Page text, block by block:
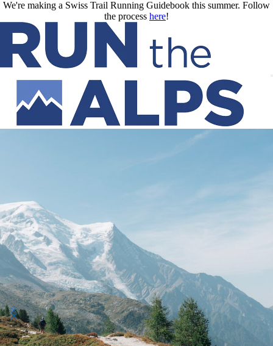
Skip to main content
We're making a Swiss Trail Running Guidebook this summer. Follow
the process here!